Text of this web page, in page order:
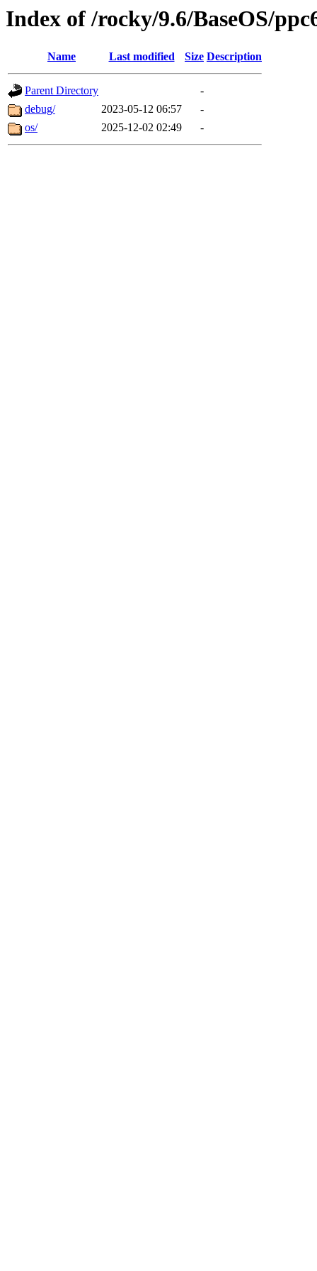
Index of /rocky/9.6/BaseOS/
Name Last modified Size Description
Parent Directory
-
debug/
2023-05-12 06:57
-
os/
2025-12-02 02:49 -